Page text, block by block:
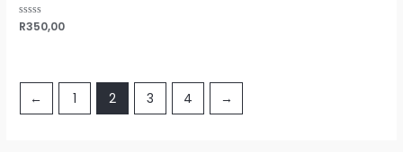
Rated
R350,00
← 1 2 3 4 →